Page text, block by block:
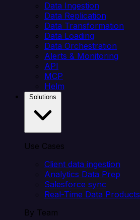
Data Ingestion
Data Replication
Data Transformation
Data Loading
Data Orchestration
Alerts & Monitoring
API
MCP
Helm
Use Cases
Client data ingestion
Analytics Data Prep
Salesforce sync
Real-Time Data Products
By Team